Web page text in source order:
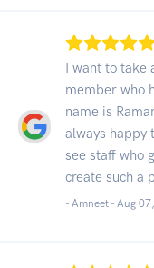
I want to take
member who
name is
always happy
see staff who
create such a
- Amneet - Aug